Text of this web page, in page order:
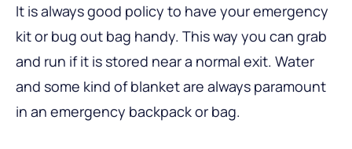
It is always good policy to have your emergency
kit or bug out bag handy. This way you can grab
and run if it is stored near a normal exit. Water
and some kind of blanket are always paramount
in an emergency backpack or bag.